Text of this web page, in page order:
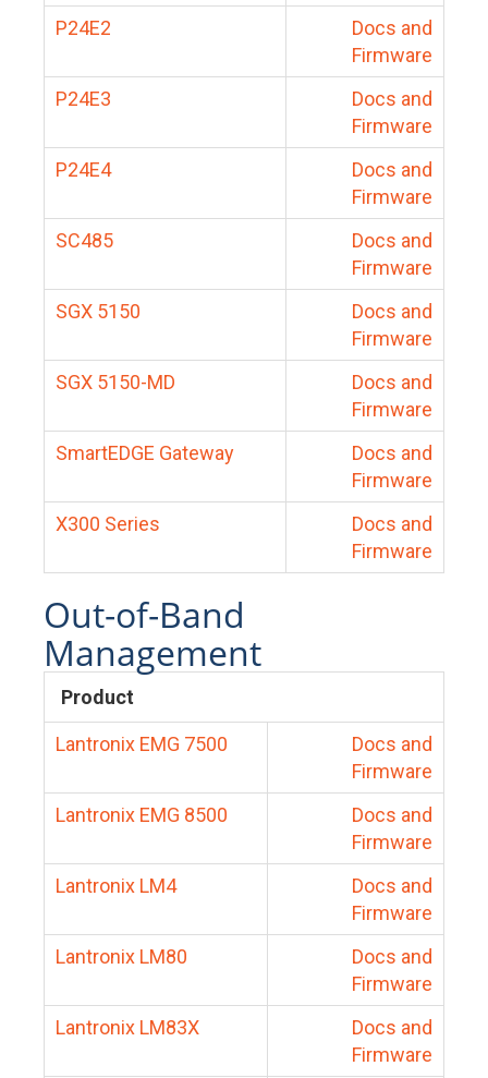
P24E2
Docs and
Firmware
P24E3
Docs and
Firmware
P24E4
Docs and
Firmware
SC485
Docs and
Firmware
SGX 5150
Docs and
Firmware
SGX 5150-MD
Docs and
Firmware
SmartEDGE Gateway
Docs and
Firmware
X300 Series
Docs and
Firmware
Out-of-Band
Management
Product
Lantronix EMG 7500
Docs and
Firmware
Lantronix EMG 8500
Docs and
Firmware
Lantronix LM4
Docs and
Firmware
Lantronix LM80
Docs and
Firmware
Lantronix LM83X
Docs and
Firmware